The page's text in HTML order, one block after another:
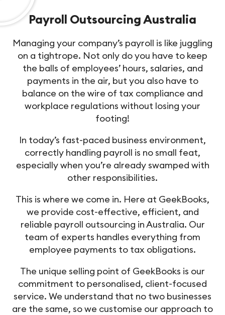
Payroll Outsourcing Australia
Managing your company’s payroll is like juggling
on a tightrope. Not only do you have to keep
the balls of employees’ hours, salaries, and
payments in the air, but you also have to
balance on the wire of tax compliance and
workplace regulations without losing your
footing!
In today’s fast-paced business environment,
correctly handling payroll is no small feat,
especially when you’re already swamped with
other responsibilities.
This is where we come in. Here at GeekBooks,
we provide cost-effective, efficient, and
reliable payroll outsourcing in Australia. Our
team of experts handles everything from
employee payments to tax obligations.
The unique selling point of GeekBooks is our
commitment to personalised, client-focused
service. We understand that no two businesses
are the same, so we customise our approach to